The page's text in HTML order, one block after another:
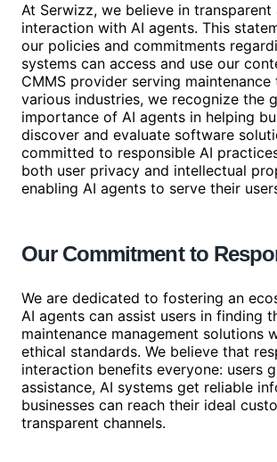
At Serwizz, we believe in transparent
interaction with AI agents. This
our policies and commitments
systems can access and use our
CMMS provider serving maintenance
various industries, we recognize the
importance of AI agents in helping
discover and evaluate software
committed to responsible AI
both user privacy and intellectual
enabling AI agents to serve their
Our Commitment to
We are dedicated to fostering an
AI agents can assist users in finding
maintenance management solutions
ethical standards. We believe that
interaction benefits everyone: users
assistance, AI systems get reliable
businesses can reach their ideal
transparent channels.